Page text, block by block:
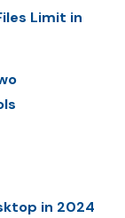
Limit in
in 2024